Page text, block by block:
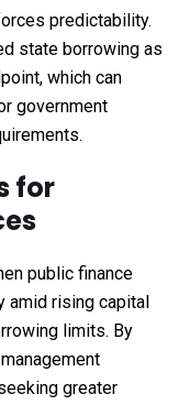
predictability.
state borrowing as
which can
government
for
public finance
amid rising capital
limits. By
greater